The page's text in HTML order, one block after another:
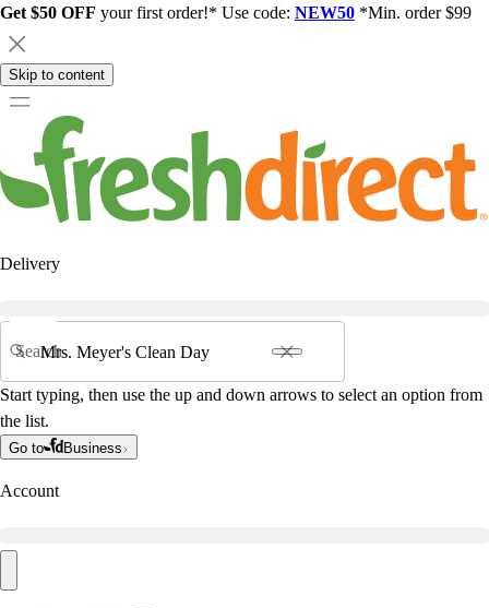
Get $50 OFF your first order!* Use code: NEW50 *Min. order $99
Skip to content
Delivery
Search
Start typing, then use the up and down arrows to select an option from
the list.
Go to Business
Account